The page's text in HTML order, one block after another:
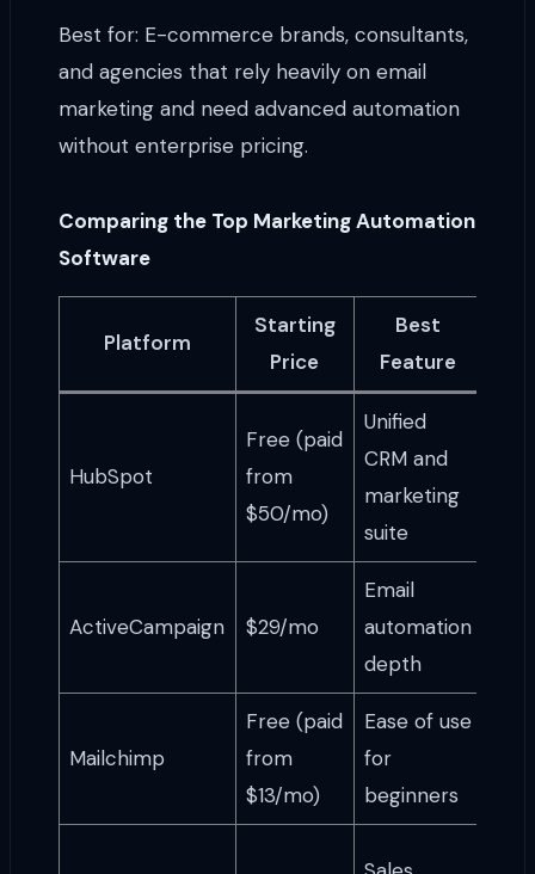
Best for: E-commerce brands, consultants,
and agencies that rely heavily on email
marketing and need advanced automation
without enterprise pricing.
Comparing the Top Marketing Automation
Software
Platform
Starting
Price
Best
Feature
HubSpot
Free (paid
from
$50/mo)
Unified
CRM and
marketing
suite
ActiveCampaign $29/mo
Email
automation
depth
Mailchimp
Free (paid
from
$13/mo)
Ease of use
for
beginners